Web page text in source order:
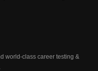
world-class career testing &